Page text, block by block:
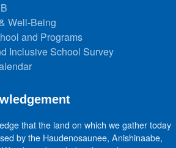
Well-Being
and Programs
Inclusive School Survey
that the land on which we gather today
by the Haudenosaunee, Anishinaabe,